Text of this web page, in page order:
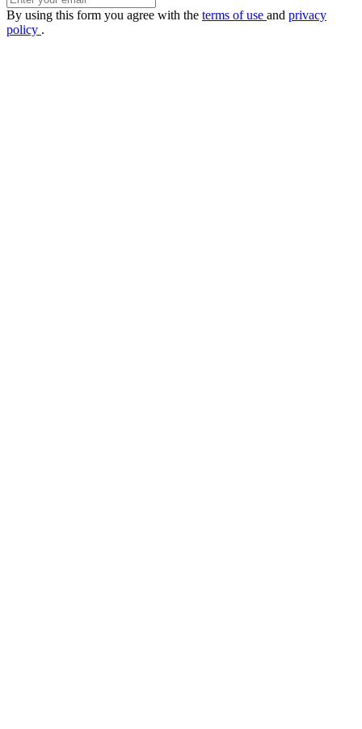
By using this form you agree with the terms of use and privacy
policy .